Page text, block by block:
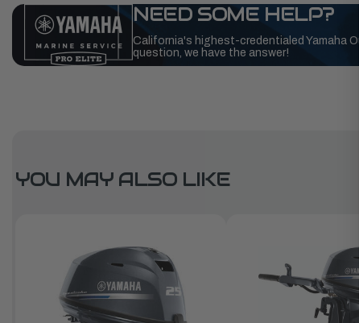
NEED SOME HELP?
California's highest-credentialed Yamaha
question, we have the answer!
YOU MAY ALSO LIKE